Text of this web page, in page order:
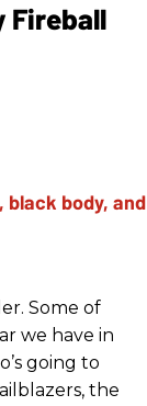
Fireball
Some of
we have in
going to
the